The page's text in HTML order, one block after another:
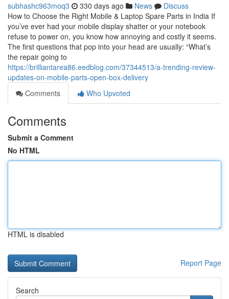
subhashc963moq3 330 days ago News
Discuss
How to Choose the Right Mobile & Laptop Spare Parts in India If
you’ve ever had your mobile display shatter or your notebook
refuse to power on, you know how annoying and costly it seems.
The first questions that pop into your head are usually: “What’s
the repair going to
https://brilliantarea86.eedblog.com/37344513/a-trending-review-
updates-on-mobile-parts-open-box-delivery
Comments
Who Upvoted
Comments
Submit a Comment
No HTML
HTML is disabled
Report Page
Search